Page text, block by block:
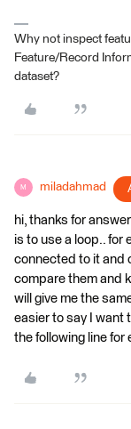
Why not inspect
Feature/Record
dataset?
M miladahmad
hi, thanks for
is to use a loop.. for
connected to it and
compare them and
will give me the
easier to say I want
the following line for